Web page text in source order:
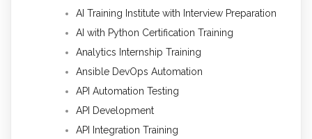
AI Training Institute with Interview Preparation
AI with Python Certification Training
Analytics Internship Training
Ansible DevOps Automation
API Automation Testing
API Development
API Integration Training